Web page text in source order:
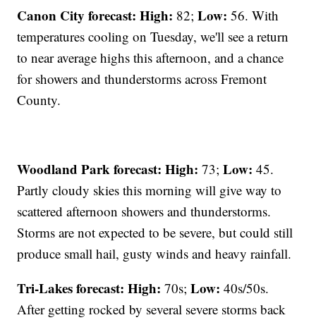
Canon City forecast: High: 82;Low: 56. With
temperatures cooling on Tuesday, we'll see a return
to near average highs this afternoon, and a chance
for showers and thunderstorms across Fremont
County.
Woodland Park forecast: High: 73;Low: 45.
Partly cloudy skies this morning will give way to
scattered afternoon showers and thunderstorms.
Storms are not expected to be severe, but could still
produce small hail, gusty winds and heavy rainfall.
Tri-Lakes forecast: High: 70s;Low: 40s/50s.
After getting rocked by several severe storms back